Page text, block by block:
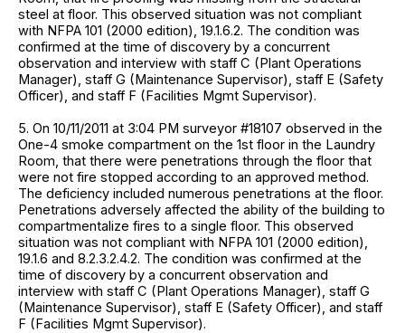
steel at floor. This observed situation was not compliant
with NFPA 101 (2000 edition), 19.1.6.2. The condition was
confirmed at the time of discovery by a concurrent
observation and interview with staff C (Plant Operations
Manager), staff G (Maintenance Supervisor), staff E (Safety
Officer), and staff F (Facilities Mgmt Supervisor).
5. On 10/11/2011 at 3:04 PM surveyor #18107 observed in the
One-4 smoke compartment on the 1st floor in the Laundry
Room, that there were penetrations through the floor that
were not fire stopped according to an approved method.
The deficiency included numerous penetrations at the floor.
Penetrations adversely affected the ability of the building to
compartmentalize fires to a single floor. This observed
situation was not compliant with NFPA 101 (2000 edition),
19.1.6 and 8.2.3.2.4.2. The condition was confirmed at the
time of discovery by a concurrent observation and
interview with staff C (Plant Operations Manager), staff G
(Maintenance Supervisor), staff E (Safety Officer), and staff
F (Facilities Mgmt Supervisor).